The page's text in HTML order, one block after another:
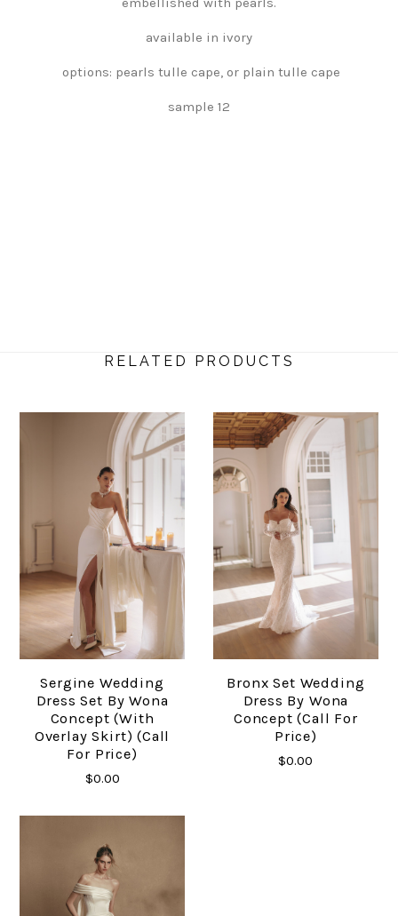
available in ivory
options: pearls tulle cape, or plain tulle cape
sample 12
RELATED PRODUCTS
Sergine Wedding
Dress Set By Wona
Concept (with
Overlay Skirt) (Call
For Price)
$0.00
Bronx Set Wedding
Dress By Wona
Concept (Call For
Price)
$0.00